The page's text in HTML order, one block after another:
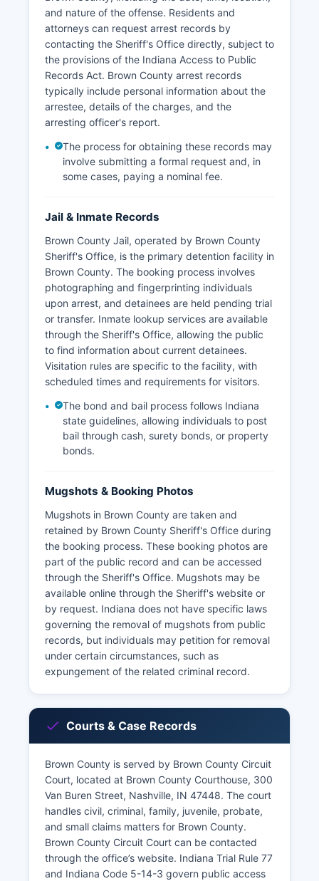
and nature of the offense. Residents and
attorneys can request arrest records by
contacting the Sheriff's Office directly, subject to
the provisions of the Indiana Access to Public
Records Act. Brown County arrest records
typically include personal information about the
arrestee, details of the charges, and the
arresting officer's report.
The process for obtaining these records may
involve submitting a formal request and, in
some cases, paying a nominal fee.
Jail & Inmate Records
Brown County Jail, operated by Brown County
Sheriff's Office, is the primary detention facility in
Brown County. The booking process involves
photographing and fingerprinting individuals
upon arrest, and detainees are held pending trial
or transfer. Inmate lookup services are available
through the Sheriff's Office, allowing the public
to find information about current detainees.
Visitation rules are specific to the facility, with
scheduled times and requirements for visitors.
The bond and bail process follows Indiana
state guidelines, allowing individuals to post
bail through cash, surety bonds, or property
bonds.
Mugshots & Booking Photos
Mugshots in Brown County are taken and
retained by Brown County Sheriff's Office during
the booking process. These booking photos are
part of the public record and can be accessed
through the Sheriff's Office. Mugshots may be
available online through the Sheriff's website or
by request. Indiana does not have specific laws
governing the removal of mugshots from public
records, but individuals may petition for removal
under certain circumstances, such as
expungement of the related criminal record.
Courts & Case Records
Brown County is served by Brown County Circuit
Court, located at Brown County Courthouse, 300
Van Buren Street, Nashville, IN 47448. The court
handles civil, criminal, family, juvenile, probate,
and small claims matters for Brown County.
Brown County Circuit Court can be contacted
through the office’s website. Indiana Trial Rule 77
and Indiana Code 5-14-3 govern public access